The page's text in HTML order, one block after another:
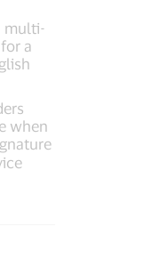
multi-
a
when